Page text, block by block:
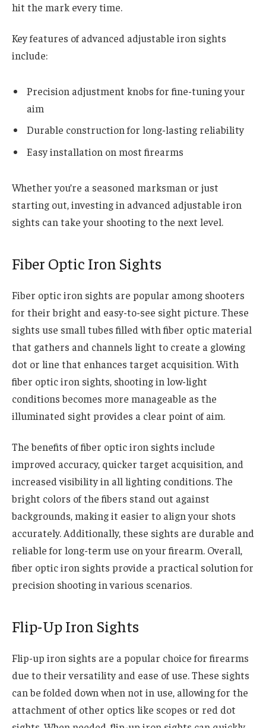
hit the mark every time.
Key features of advanced adjustable iron sights
include:
Precision adjustment knobs for fine-tuning your
aim
Durable construction for long-lasting reliability
Easy installation on most firearms
Whether you’re a seasoned marksman or just
starting out, investing in advanced adjustable iron
sights can take your shooting to the next level.
Fiber Optic Iron Sights
Fiber optic iron sights are popular among shooters
for their bright and easy-to-see sight picture. These
sights use small tubes filled with fiber optic material
that gathers and channels light to create a glowing
dot or line that enhances target acquisition. With
fiber optic iron sights, shooting in low-light
conditions becomes more manageable as the
illuminated sight provides a clear point of aim.
The benefits of fiber optic iron sights include
improved accuracy, quicker target acquisition, and
increased visibility in all lighting conditions. The
bright colors of the fibers stand out against
backgrounds, making it easier to align your shots
accurately. Additionally, these sights are durable and
reliable for long-term use on your firearm. Overall,
fiber optic iron sights provide a practical solution for
precision shooting in various scenarios.
Flip-Up Iron Sights
Flip-up iron sights are a popular choice for firearms
due to their versatility and ease of use. These sights
can be folded down when not in use, allowing for the
attachment of other optics like scopes or red dot